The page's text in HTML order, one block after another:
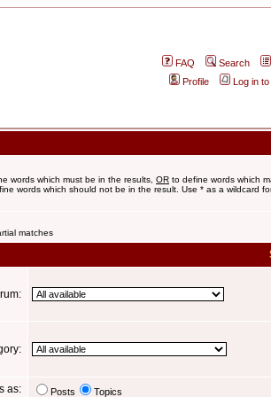
FAQ
Search
Profile
Log in
words which must be in the results, OR to define words which
words which should not be in the result. Use * as a wildcard
matches
as: Posts Topics